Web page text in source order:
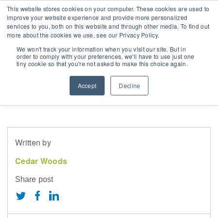
This website stores cookies on your computer. These cookies are used to
improve your website experience and provide more personalized
services to you, both on this website and through other media. To find out
more about the cookies we use, see our Privacy Policy.
We won't track your information when you visit our site. But in
order to comply with your preferences, we'll have to use just one
tiny cookie so that you're not asked to make this choice again.
Accept Decline
Strategy
& Achievements
& WA
& QLD
& SA
Benefits
with us
Opportunities
General Meeting
Price
Announcements
Calendar
Invest With Us
Is buying off the
plan right for you?
Written by
Cedar Woods
Share post